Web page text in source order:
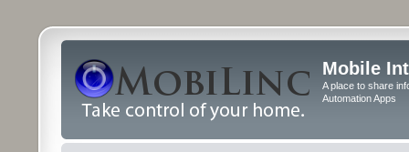
Mobile
A place to share
Automation Apps